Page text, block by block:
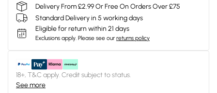
Delivery From £2.99 Or Free On Orders Over £75
Standard Delivery in 5 working days
Eligible for return within 21 days
Exclusions apply. Please see our returns policy
18+, T&C apply. Credit subject to status.
See more